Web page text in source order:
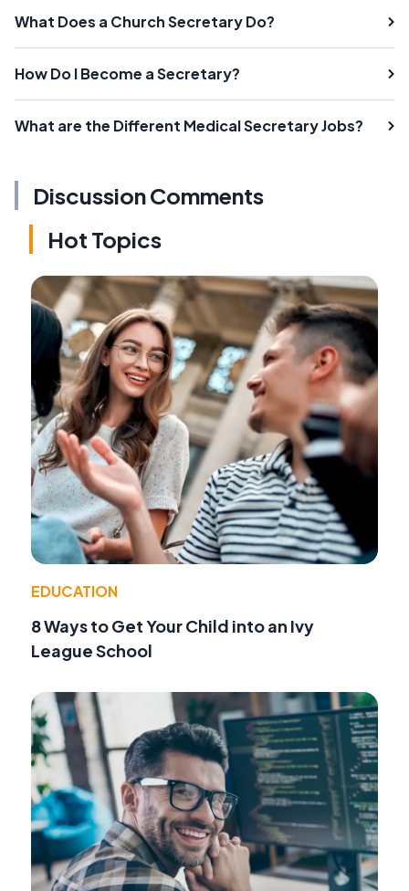
What Does a Church Secretary Do?
How Do I Become a Secretary?
What are the Different Medical Secretary Jobs?
Discussion Comments
Hot Topics
EDUCATION
8 Ways to Get Your Child into an Ivy
League School